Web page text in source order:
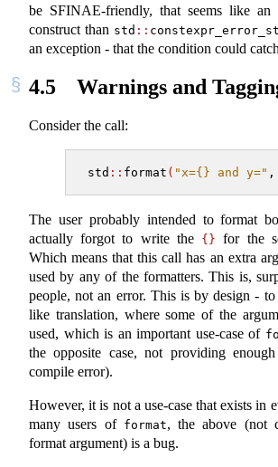
be SFINAE-friendly, that seems like an
construct than std ::
an exception - that the condition could
4.5 Warnings and
Consider the call:
std :: format ( "x={} and y="
The user probably intended to format
actually forgot to write the {} for the
Which means that this call has an extra
used by any of the formatters. This is,
people, not an error. This is by design - to
like translation, where some of the
used, which is an important use-case of
the opposite case, not providing
compile error).
However, it is not a use-case that exists in
many users of format, the above (not
format argument) is a bug.